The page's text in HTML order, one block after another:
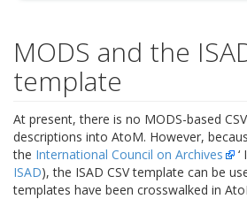
MODS and the
template
At present, there is no MODS-based
descriptions into AtoM. However,
the International Council on Archives
ISAD), the ISAD CSV template can be
templates have been crosswalked in